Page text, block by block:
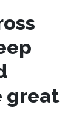
great